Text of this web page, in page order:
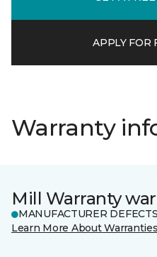
APPLY FOR
Warranty
Mill Warranty
MANUFACTURER
Learn More About Warranties